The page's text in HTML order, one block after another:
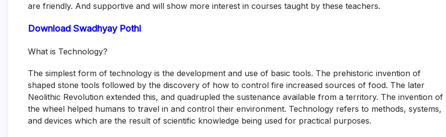
are friendly. And supportive and will show more interest in courses taught by these teachers.
Download Swadhyay Pothi
What is Technology?
The simplest form of technology is the development and use of basic tools. The prehistoric invention of
shaped stone tools followed by the discovery of how to control fire increased sources of food. The later
Neolithic Revolution extended this, and quadrupled the sustenance available from a territory. The invention of
the wheel helped humans to travel in and control their environment. Technology refers to methods, systems,
and devices which are the result of scientific knowledge being used for practical purposes.